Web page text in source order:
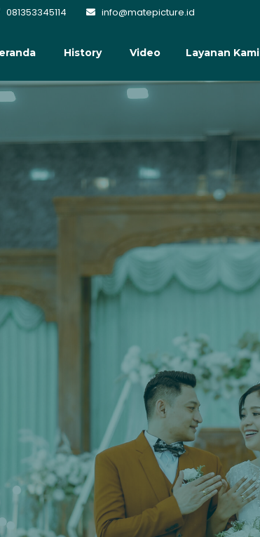
081353345114 info@matepicture.id
History Video Layanan Kami